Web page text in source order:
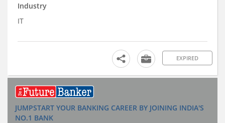
Industry
IT
EXPIRED
JUMPSTART YOUR BANKING CAREER BY JOINING INDIA'S
NO.1 BANK